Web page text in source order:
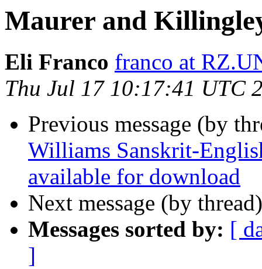
Maurer and
Eli Franco franco at
Thu Jul 17 10:17:41 UTC
Previous message (by
Williams Sanskrit-
available for download
Next message (by
Messages sorted by: [
]